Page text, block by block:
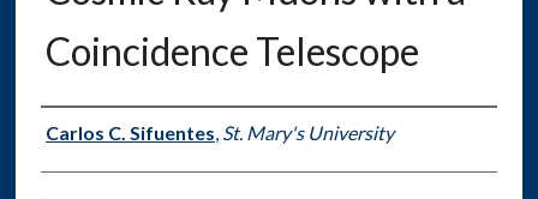
Coincidence Telescope
Authors
Carlos C. Sifuentes, St. Mary's University